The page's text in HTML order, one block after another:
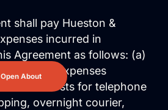
Open About
shall pay Hueston &
incurred in
Agreement as follows: (a)
pocket expenses
to costs for telephone
overnight courier,